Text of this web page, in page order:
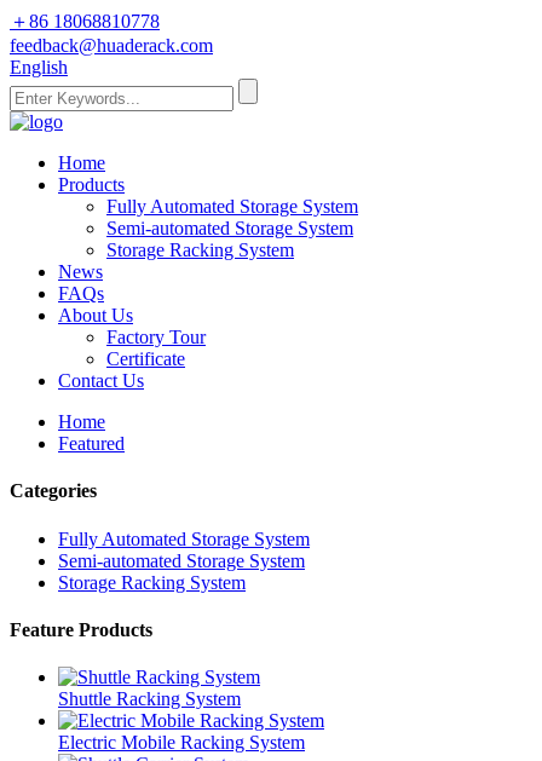
＋86 18068810778
feedback@huaderack.com
English
Home
Products
Fully Automated Storage System
Semi-automated Storage System
Storage Racking System
News
FAQs
About Us
Factory Tour
Certificate
Contact Us
Home
Featured
Categories
Fully Automated Storage System
Semi-automated Storage System
Storage Racking System
Feature Products
Shuttle Racking System
Electric Mobile Racking System